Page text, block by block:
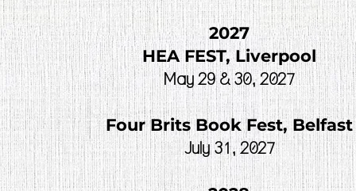
2027
HEA FEST, Liverpool
May 29 & 30, 2027
Four Brits Book Fest, Belfast
July 31, 2027